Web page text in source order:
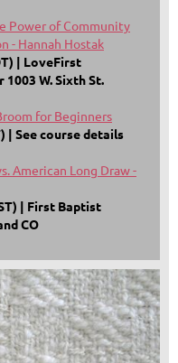
Power of Community
- Hannah Hostak
LoveFirst
W. Sixth St.
for Beginners
See course details
American Long Draw -
First Baptist
CO